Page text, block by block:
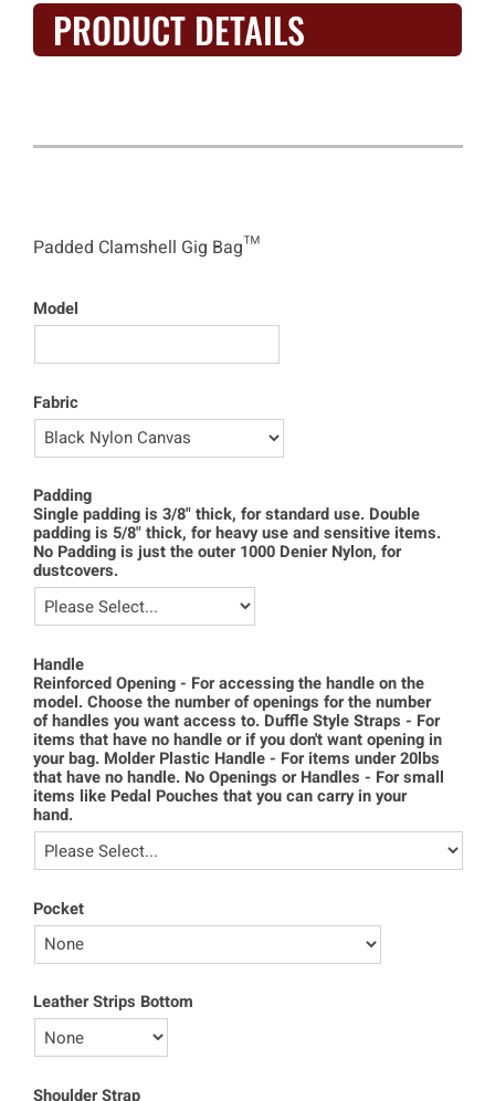
PRODUCT DETAILS
Padded Clamshell Gig Bag™
Model
Fabric
Padding
Single padding is 3/8" thick, for standard use. Double
padding is 5/8" thick, for heavy use and sensitive items.
No Padding is just the outer 1000 Denier Nylon, for
dustcovers.
Handle
Reinforced Opening - For accessing the handle on the
model. Choose the number of openings for the number
of handles you want access to. Duffle Style Straps - For
items that have no handle or if you don't want opening in
your bag. Molder Plastic Handle - For items under 20lbs
that have no handle. No Openings or Handles - For small
items like Pedal Pouches that you can carry in your
hand.
Pocket
Leather Strips Bottom
Shoulder Strap